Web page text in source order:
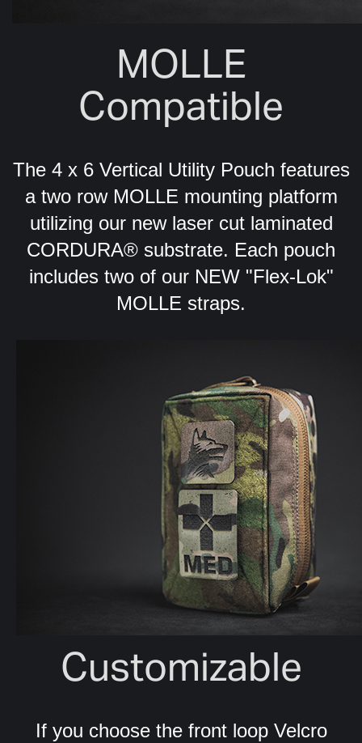
MOLLE
Compatible
The 4 x 6 Vertical Utility Pouch features
a two row MOLLE mounting platform
utilizing our new laser cut laminated
CORDURA® substrate. Each pouch
includes two of our NEW "Flex-Lok"
MOLLE straps.
Customizable
If you choose the front loop Velcro